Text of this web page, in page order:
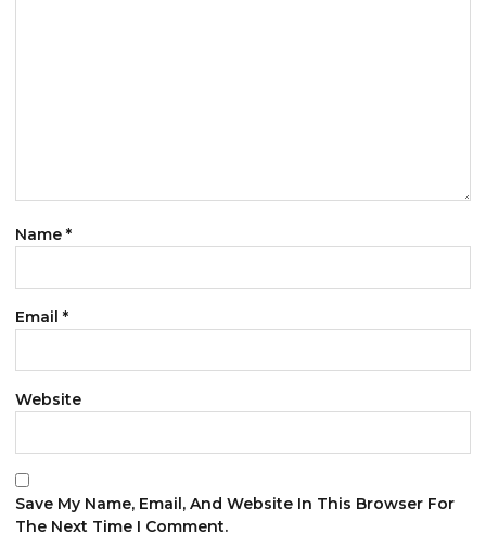
Name *
Email *
Website
Save My Name, Email, And Website In This Browser For
The Next Time I Comment.